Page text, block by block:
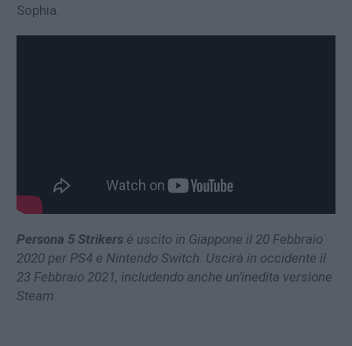
Sophia.
Persona 5 Strikers è uscito in Giappone il 20 Febbraio
2020 per PS4 e Nintendo Switch. Uscirà in occidente il
23 Febbraio 2021, includendo anche un’inedita versione
Steam.